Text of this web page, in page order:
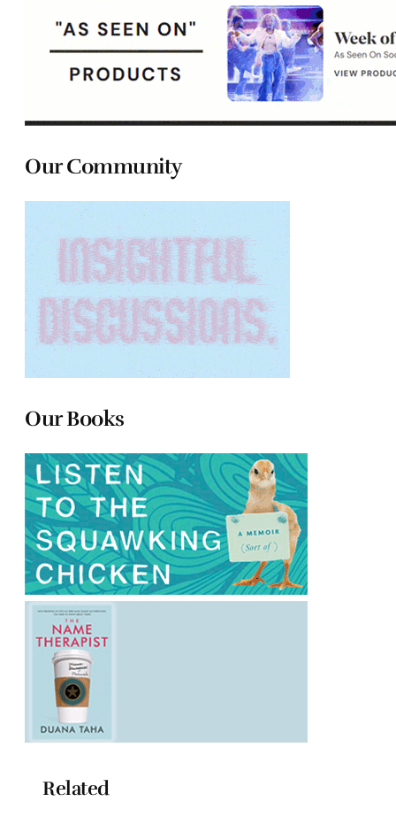
Our Community
Our Books
Related